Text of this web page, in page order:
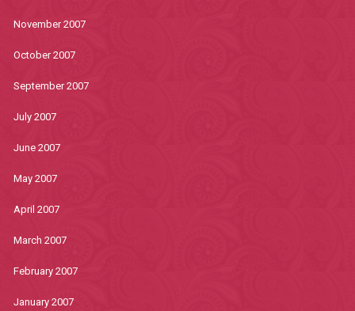
November 2007
October 2007
September 2007
July 2007
June 2007
May 2007
April 2007
March 2007
February 2007
January 2007